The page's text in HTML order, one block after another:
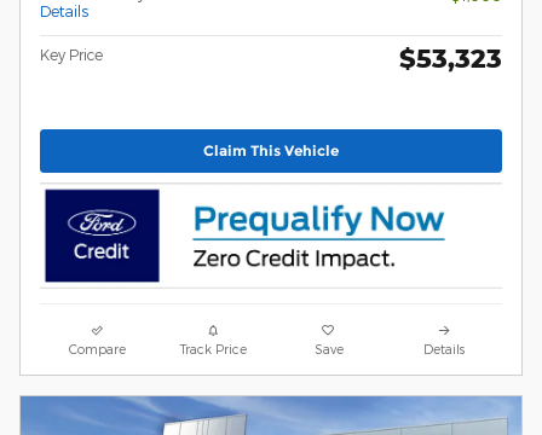
Details
Key Price $53,323
Claim This Vehicle
Compare Track Price Save Details